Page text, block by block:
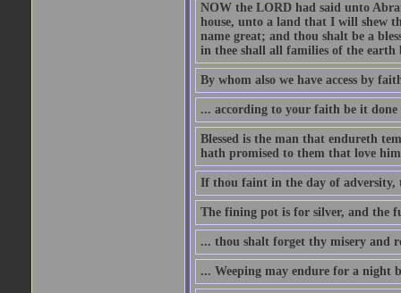
NOW the LORD had said unto
house, unto a land that I will shew
name great; and thou shalt be a
in thee shall all families of the earth
By whom also we have access by
... according to your faith be it done
Blessed is the man that endureth
hath promised to them that love
If thou faint in the day of adversity,
The fining pot is for silver, and the
... thou shalt forget thy misery and
... Weeping may endure for a night